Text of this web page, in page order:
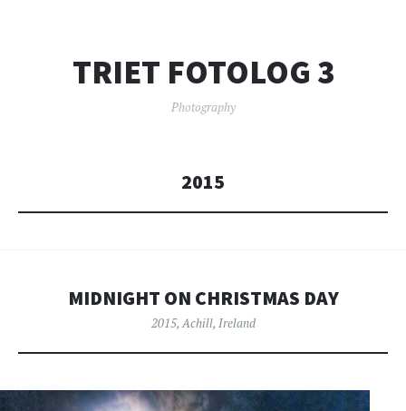
TRIET FOTOLOG 3
Photography
2015
MIDNIGHT ON CHRISTMAS DAY
2015,Achill, Ireland